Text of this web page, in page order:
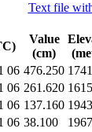
Text file
Value
(cm)
06 476.250 1741
06 261.620 1615
06 137.160 1943
06 38.100 1967